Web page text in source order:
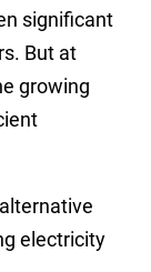
significant
But at
growing
electricity